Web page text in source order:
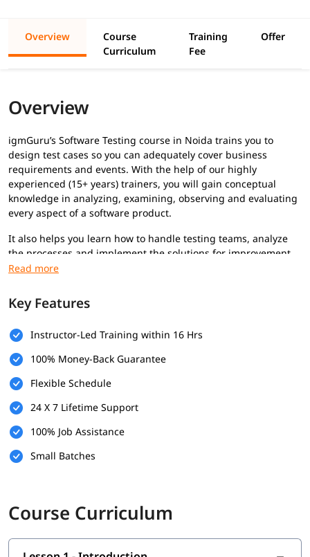
Overview
Course
Curriculum
Training
Fee
Offer
Overview
igmGuru’s Software Testing course in Noida trains you to
design test cases so you can adequately cover business
requirements and events. With the help of our highly
experienced (15+ years) trainers, you will gain conceptual
knowledge in analyzing, examining, observing and evaluating
every aspect of a software product.
It also helps you learn how to handle testing teams, analyze
the processes and implement the solutions for improvement.
During our Software Testing online Course in Noida, you will
training program will give you enough confidence to clear the
ISTQB fundamental level certification exam.
International Software Testing Qualifications Board (ISTQB) is
the conducting body of the CTFL certification exam. This
credential is highly reputed in today's modern industry,
resulting in various new job opportunities. Our Software
Testing online certification course in Noida is specially
designed for both IT professionals and beginners to start or
advance their careers in software testing.
With the help of this curriculum program, anyone can easily
apply and crack this credential exam. The certified experts are
Additionally, our Software Testing Course Online in Noida also
Key Features
Instructor-Led Training within 16 Hrs
100% Money-Back Guarantee
Flexible Schedule
24 X 7 Lifetime Support
100% Job Assistance
Small Batches
Course Curriculum